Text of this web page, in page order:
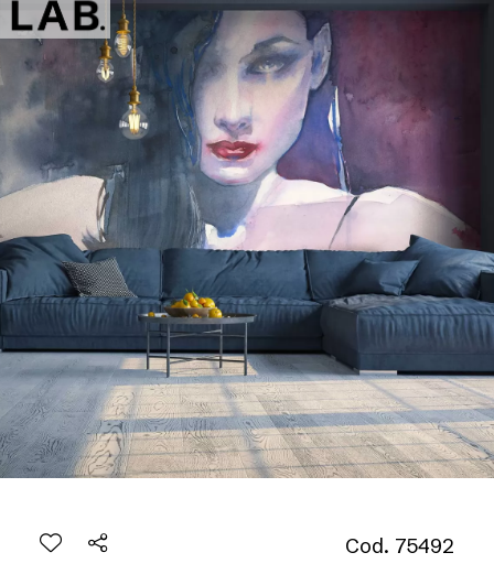
Cod. 75492